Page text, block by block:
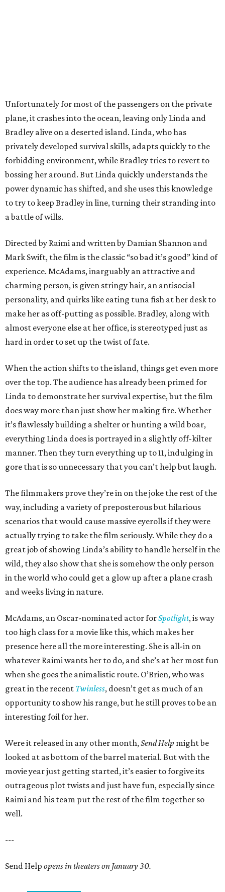
Unfortunately for most of the passengers on the private
plane, it crashes into the ocean, leaving only Linda and
Bradley alive on a deserted island. Linda, who has
privately developed survival skills, adapts quickly to the
forbidding environment, while Bradley tries to revert to
bossing her around. But Linda quickly understands the
power dynamic has shifted, and she uses this knowledge
to try to keep Bradley in line, turning their stranding into
a battle of wills.
Directed by Raimi and written by Damian Shannon and
Mark Swift, the film is the classic “so bad it’s good” kind of
experience. McAdams, inarguably an attractive and
charming person, is given stringy hair, an antisocial
personality, and quirks like eating tuna fish at her desk to
make her as off-putting as possible. Bradley, along with
almost everyone else at her office, is stereotyped just as
hard in order to set up the twist of fate.
When the action shifts to the island, things get even more
over the top. The audience has already been primed for
Linda to demonstrate her survival expertise, but the film
does way more than just show her making fire. Whether
it’s flawlessly building a shelter or hunting a wild boar,
everything Linda does is portrayed in a slightly off-kilter
manner. Then they turn everything up to 11, indulging in
gore that is so unnecessary that you can’t help but laugh.
The filmmakers prove they’re in on the joke the rest of the
way, including a variety of preposterous but hilarious
scenarios that would cause massive eyerolls if they were
actually trying to take the film seriously. While they do a
great job of showing Linda’s ability to handle herself in the
wild, they also show that she is somehow the only person
in the world who could get a glow up after a plane crash
and weeks living in nature.
McAdams, an Oscar-nominated actor forSpotlight, is way
too high class for a movie like this, which makes her
presence here all the more interesting. She is all-in on
whatever Raimi wants her to do, and she’s at her most fun
when she goes the animalistic route. O’Brien, who was
great in the recent Twinless, doesn’t get as much of an
opportunity to show his range, but he still proves to be an
interesting foil for her.
Were it released in any other month,Send Help might be
looked at as bottom of the barrel material. But with the
movie year just getting started, it’s easier to forgive its
outrageous plot twists and just have fun, especially since
Raimi and his team put the rest of the film together so
well.
---
Send Help opens in theaters on January 30.